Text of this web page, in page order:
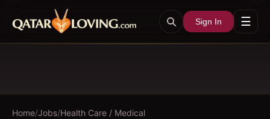
Sign In ☰
Home/Jobs/Health Care / Medical